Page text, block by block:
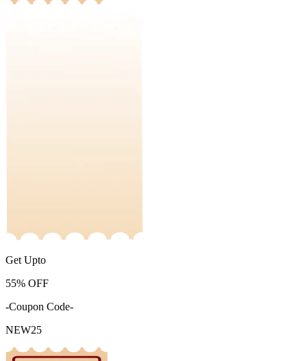
Get Upto
55% OFF
-Coupon Code-
NEW25